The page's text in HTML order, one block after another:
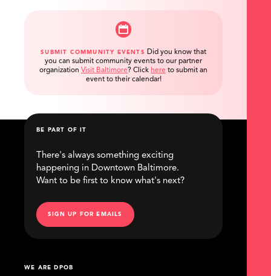
SUBMIT COMMUNITY EVENTS
Did you know that
you can submit community events to our partner
organization Visit Baltimore? Click here to submit an
event to their calendar!
WE ARE DPOB
BE PART OF IT
There's always something exciting
happening in Downtown Baltimore.
Want to be first to know what's next?
SIGN UP FOR EMAILS